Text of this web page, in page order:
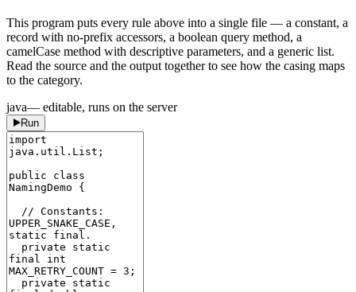
This program puts every rule above into a single file — a constant, a
record with no-prefix accessors, a boolean query method, a
camelCase method with descriptive parameters, and a generic list.
Read the source and the output together to see how the casing maps
to the category.
java— editable, runs on the server
Run